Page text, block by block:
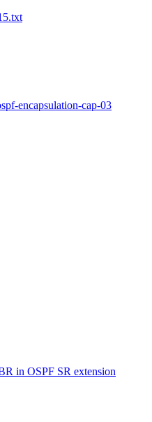
encapsulation-cap-03
in OSPF SR extension